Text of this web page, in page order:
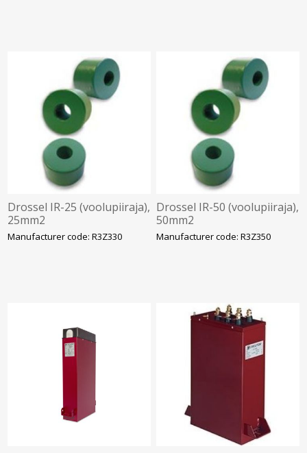
Drossel IR-25 (voolupiiraja),
25mm2
Manufacturer code: R3Z330
Drossel IR-50 (voolupiiraja),
50mm2
Manufacturer code: R3Z350